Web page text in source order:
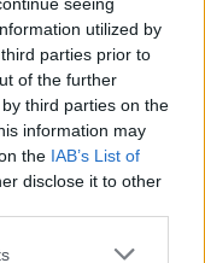
utilized by
parties prior to
of the further
third parties on the
information may
the IAB’s List of
disclose it to other
in my head but it
help.
the front of the